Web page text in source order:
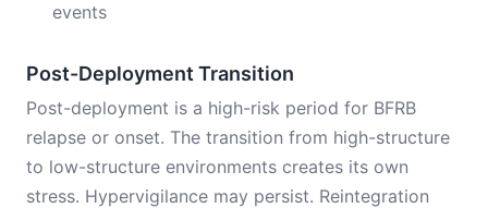
events
Post-Deployment Transition
Post-deployment is a high-risk period for BFRB
relapse or onset. The transition from high-structure
to low-structure environments creates its own
stress. Hypervigilance may persist. Reintegration